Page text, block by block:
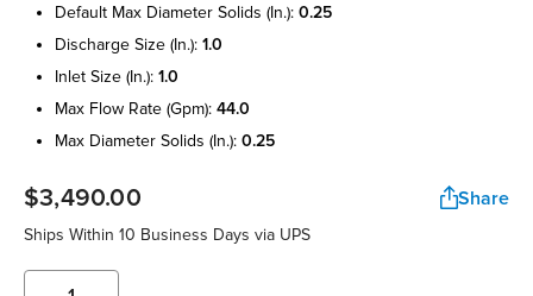
default max diameter solids (in.): 0.25
discharge size (in.): 1.0
inlet size (in.): 1.0
max flow rate (gpm): 44.0
max diameter solids (in.): 0.25
$3,490.00 Share
Ships Within 10 Business Days via UPS